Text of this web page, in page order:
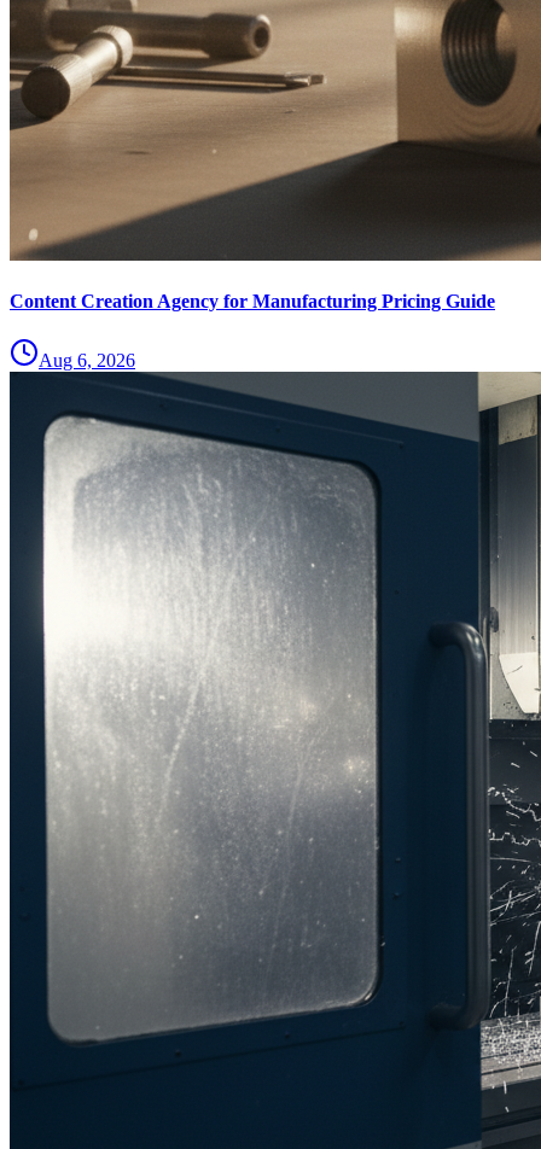
Content Creation Agency for Manufacturing Pricing Guide
Aug 6, 2026